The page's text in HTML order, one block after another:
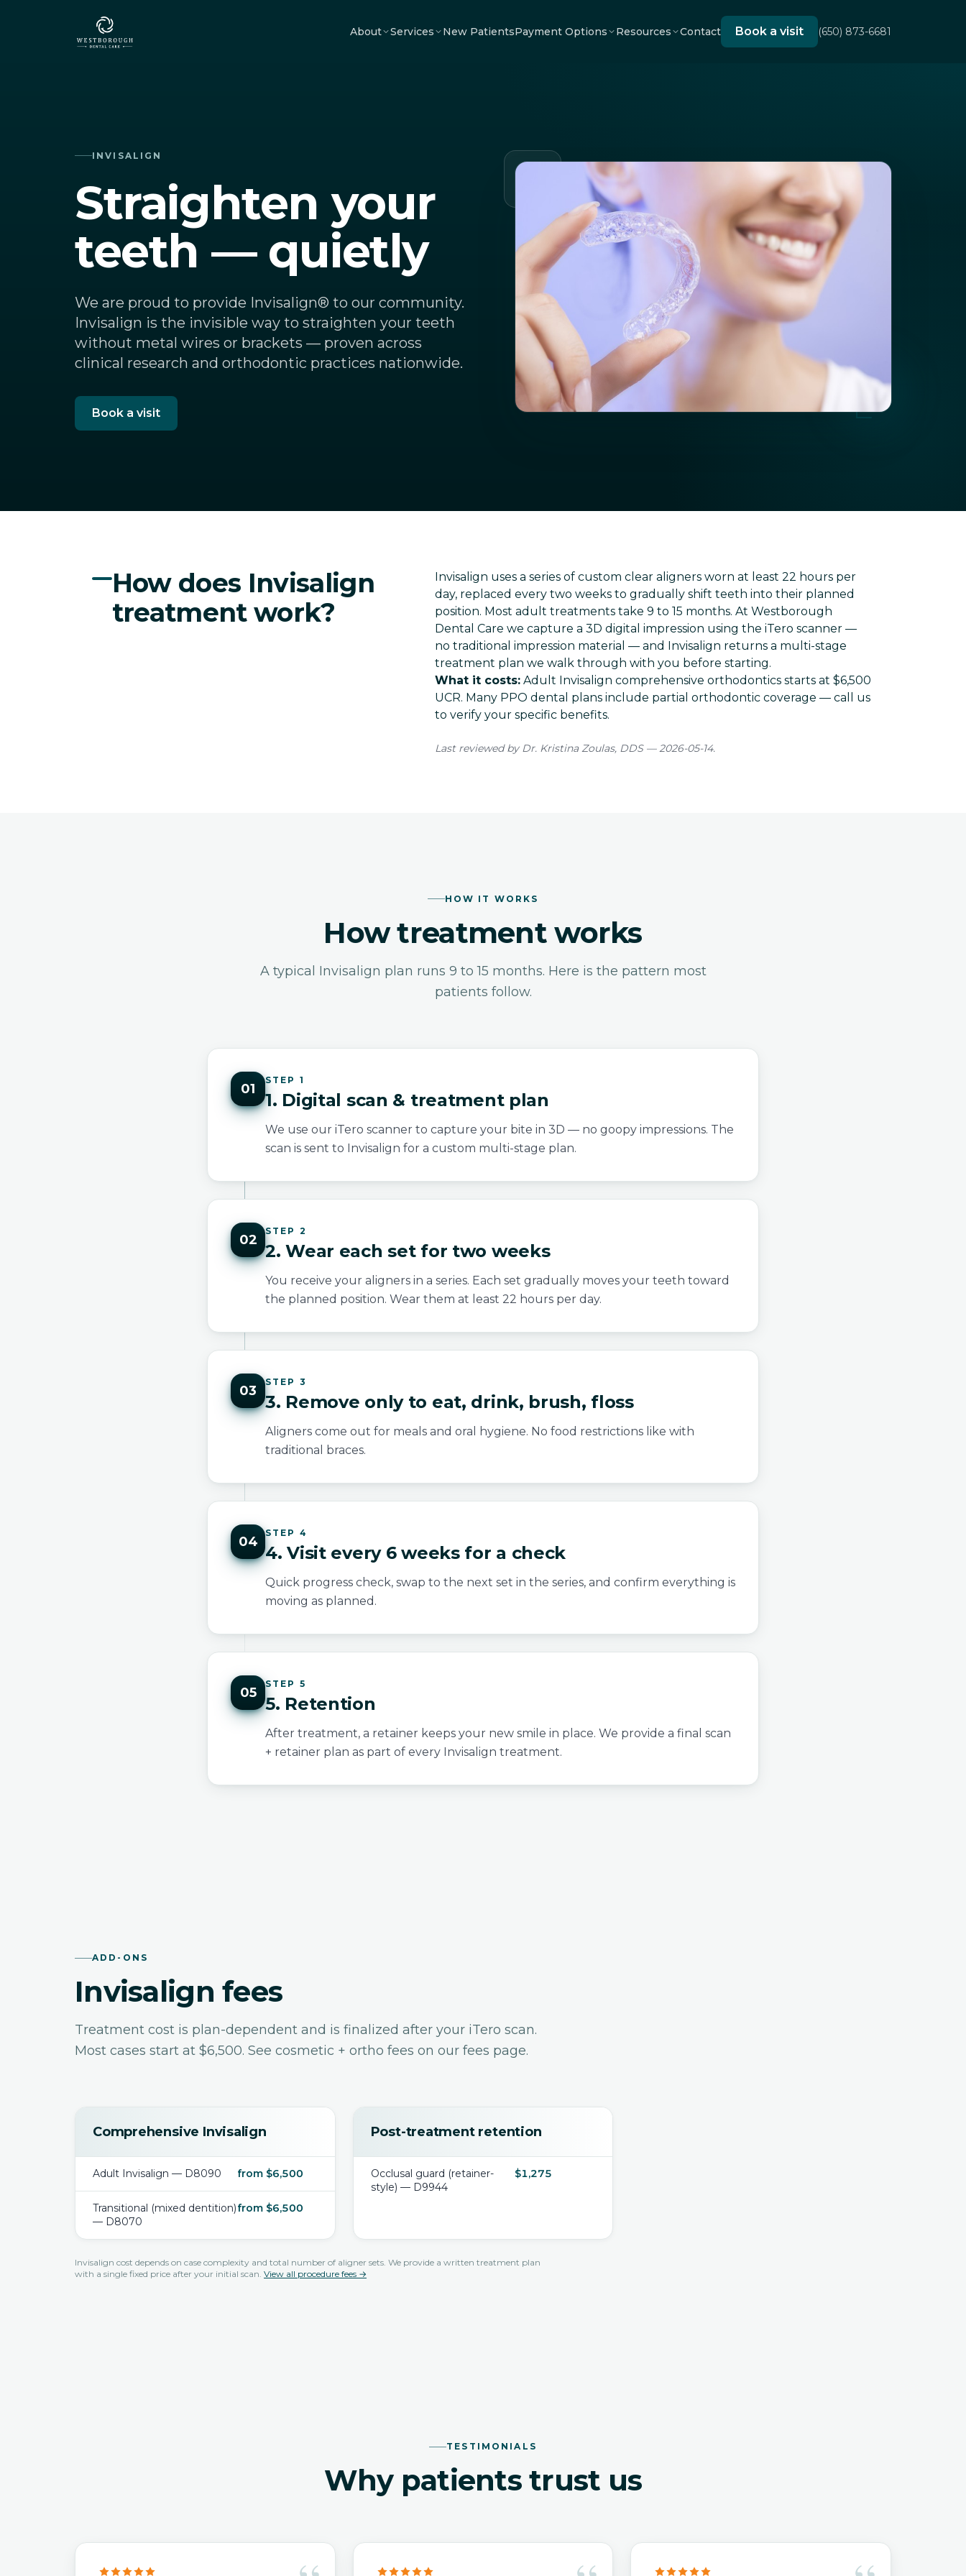
About Services New PatientsPayment Options Resources Contact Book a visit (650) 873-6681
INVISALIGN
Straighten your
teeth — quietly
We are proud to provide Invisalign® to our community.
Invisalign is the invisible way to straighten your teeth
without metal wires or brackets — proven across
clinical research and orthodontic practices nationwide.
Book a visit
How does Invisalign
treatment work?
Invisalign uses a series of custom clear aligners worn at least 22 hours per
day, replaced every two weeks to gradually shift teeth into their planned
position. Most adult treatments take 9 to 15 months. At Westborough
Dental Care we capture a 3D digital impression using the iTero scanner —
no traditional impression material — and Invisalign returns a multi-stage
treatment plan we walk through with you before starting.
What it costs:Adult Invisalign comprehensive orthodontics starts at $6,500
UCR. Many PPO dental plans include partial orthodontic coverage — call us
to verify your specific benefits.
Last reviewed by Dr. Kristina Zoulas, DDS — 2026-05-14.
HOW IT WORKS
How treatment works
A typical Invisalign plan runs 9 to 15 months. Here is the pattern most
patients follow.
01
STEP 1
1. Digital scan & treatment plan
We use our iTero scanner to capture your bite in 3D — no goopy impressions. The
scan is sent to Invisalign for a custom multi-stage plan.
02
STEP 2
2. Wear each set for two weeks
You receive your aligners in a series. Each set gradually moves your teeth toward
the planned position. Wear them at least 22 hours per day.
03
STEP 3
3. Remove only to eat, drink, brush, floss
Aligners come out for meals and oral hygiene. No food restrictions like with
traditional braces.
04
STEP 4
4. Visit every 6 weeks for a check
Quick progress check, swap to the next set in the series, and confirm everything is
moving as planned.
05
STEP 5
5. Retention
After treatment, a retainer keeps your new smile in place. We provide a final scan
+ retainer plan as part of every Invisalign treatment.
ADD-ONS
Invisalign fees
Treatment cost is plan-dependent and is finalized after your iTero scan.
Most cases start at $6,500. See cosmetic + ortho fees on our fees page.
Comprehensive Invisalign
Adult Invisalign — D8090 from $6,500
Transitional (mixed dentition)
— D8070
from $6,500
Post-treatment retention
Occlusal guard (retainer-
style) — D9944
$1,275
Invisalign cost depends on case complexity and total number of aligner sets. We provide a written treatment plan
with a single fixed price after your initial scan. View all procedure fees →
TESTIMONIALS
Why patients trust us